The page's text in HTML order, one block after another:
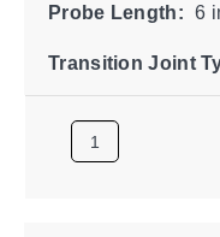
Probe Length: 6
Transition Joint